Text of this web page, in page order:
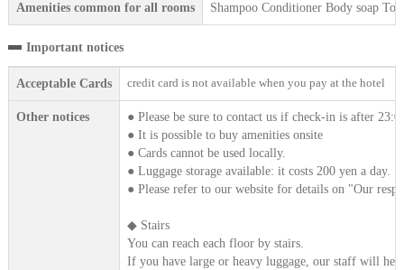
Amenities common for all rooms Shampoo Conditioner Body soap
Important notices
Acceptable Cards credit card is not available when you pay at the hotel
Other notices
● Please be sure to contact us if check-in is after
● It is possible to buy amenities onsite
● Cards cannot be used locally.
● Luggage storage available: it costs 200 yen a day.
● Please refer to our website for details on "Our
◆ Stairs
You can reach each floor by stairs.
If you have large or heavy luggage, our staff will